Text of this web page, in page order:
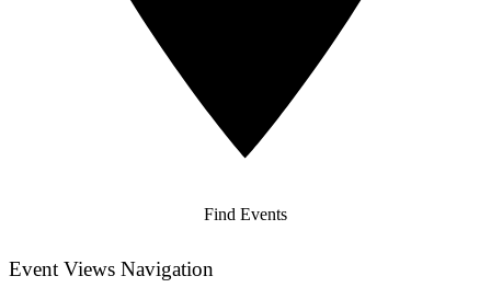
Find Events
Event Views Navigation